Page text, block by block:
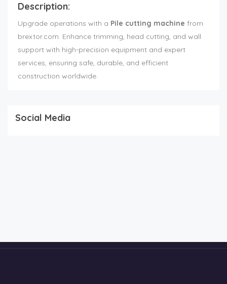
Description:
Upgrade operations with a Pile cutting machine from
brextor.com. Enhance trimming, head cutting, and wall
support with high-precision equipment and expert
services, ensuring safe, durable, and efficient
construction worldwide.
Social Media